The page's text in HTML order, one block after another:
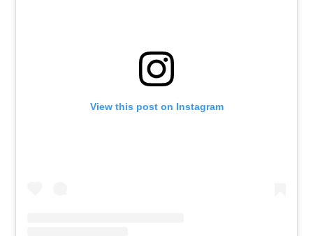
View this post on Instagram